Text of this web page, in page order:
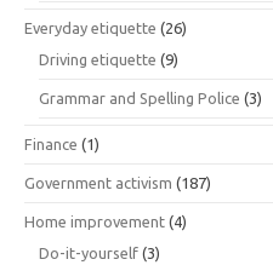
Everyday etiquette (26)
Driving etiquette (9)
Grammar and Spelling Police (3)
Finance (1)
Government activism (187)
Home improvement (4)
Do-it-yourself (3)